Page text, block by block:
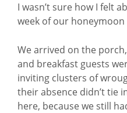
I wasn’t sure how I felt
week of our
We arrived on the
and breakfast guests
inviting clusters of
their absence didn’t tie
here, because we still